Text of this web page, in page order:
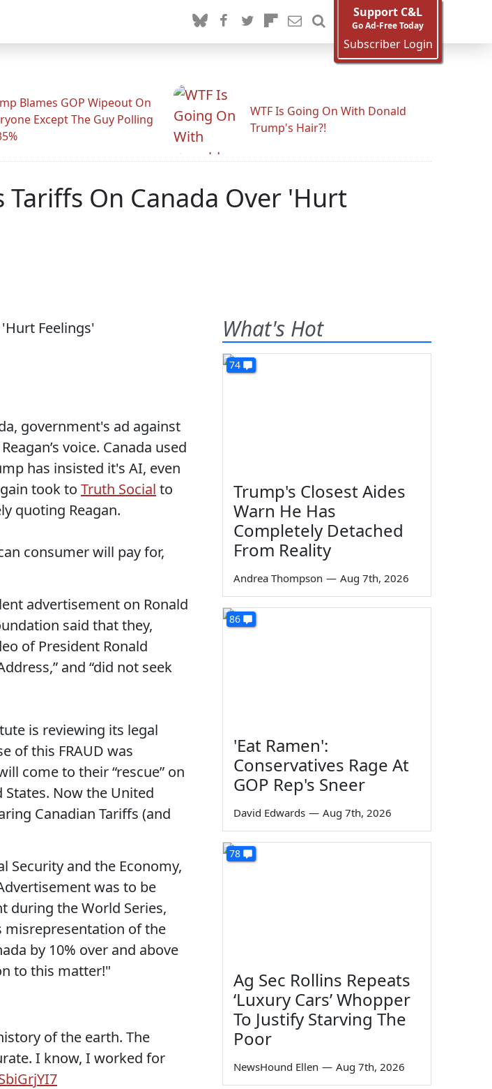
Support C&L
Go Ad-Free Today
Subscriber Login
Blames GOP Wipeout On
Except The Guy Polling
WTF Is Going On With Donald
Trump's Hair?!
On Canada Over 'Hurt
government's ad against
voice. Canada used
has insisted it's AI, even
took to Truth Social to
quoting Reagan.
consumer will pay for,
advertisement on Ronald
said that they,
of President Ronald
and “did not seek
is reviewing its legal
of this FRAUD was
come to their “rescue” on
Now the United
Canadian Tariffs (and
Security and the Economy,
was to be
during the World Series,
misrepresentation of the
by 10% over and above
to this matter!"
of the earth. The
I know, I worked for
What's Hot
74
Trump's Closest Aides
Warn He Has
Completely Detached
From Reality
Andrea Thompson — Aug 7th, 2026
86
'Eat Ramen':
Conservatives Rage At
GOP Rep's Sneer
David Edwards — Aug 7th, 2026
78
Ag Sec Rollins Repeats
‘Luxury Cars’ Whopper
To Justify Starving The
Poor
NewsHound Ellen — Aug 7th, 2026